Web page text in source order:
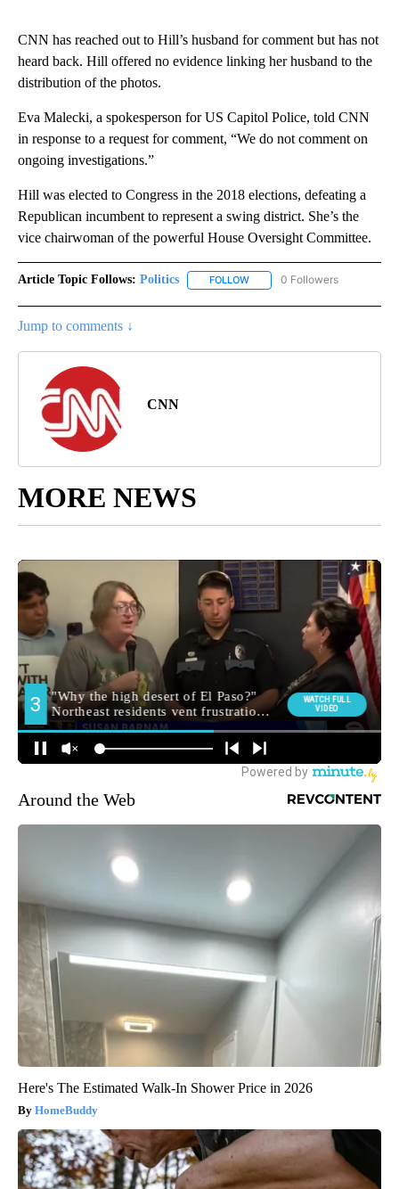
CNN has reached out to Hill’s husband for comment but has not
heard back. Hill offered no evidence linking her husband to the
distribution of the photos.
Eva Malecki, a spokesperson for US Capitol Police, told CNN
in response to a request for comment, “We do not comment on
ongoing investigations.”
Hill was elected to Congress in the 2018 elections, defeating a
Republican incumbent to represent a swing district. She’s the
vice chairwoman of the powerful House Oversight Committee.
Article Topic Follows: Politics FOLLOW FOLLOW "POLITICS" TO
0 Followers
Jump to comments ↓
CNN
MORE NEWS
Around the Web
Here's The Estimated Walk-In Shower Price in 2026
HomeBuddy